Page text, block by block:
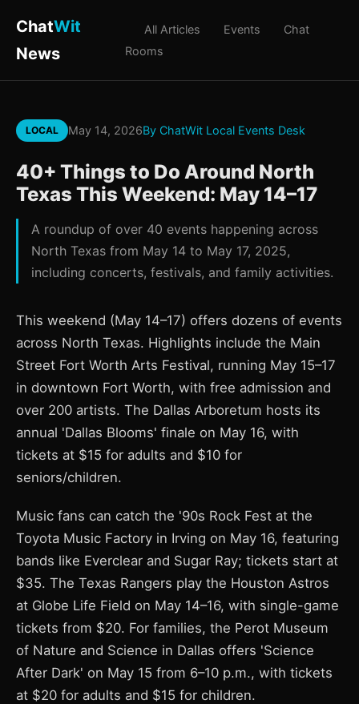
ChatWit
News
All Articles Events
Chat
Rooms
LOCAL May 14, 2026By ChatWit Local Events Desk
40+ Things to Do Around North
Texas This Weekend: May 14–17
A roundup of over 40 events happening across
North Texas from May 14 to May 17, 2025,
including concerts, festivals, and family activities.
This weekend (May 14–17) offers dozens of events
across North Texas. Highlights include the Main
Street Fort Worth Arts Festival, running May 15–17
in downtown Fort Worth, with free admission and
over 200 artists. The Dallas Arboretum hosts its
annual 'Dallas Blooms' finale on May 16, with
tickets at $15 for adults and $10 for
seniors/children.
Music fans can catch the '90s Rock Fest at the
Toyota Music Factory in Irving on May 16, featuring
bands like Everclear and Sugar Ray; tickets start at
$35. The Texas Rangers play the Houston Astros
at Globe Life Field on May 14–16, with single-game
tickets from $20. For families, the Perot Museum
of Nature and Science in Dallas offers 'Science
After Dark' on May 15 from 6–10 p.m., with tickets
at $20 for adults and $15 for children.